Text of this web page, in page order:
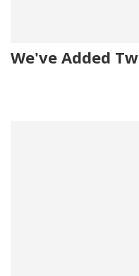
We've Added